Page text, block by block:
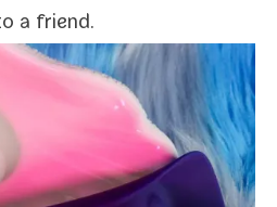
a friend.